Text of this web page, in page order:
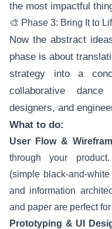
the most impactful
🎨 Phase 3: Bring It to
Now the abstract
phase is about
strategy into a
collaborative dance
designers, and
What to do:
User Flow &
through your
(simple black-and-
and information
and paper are perfect
Prototyping & UI